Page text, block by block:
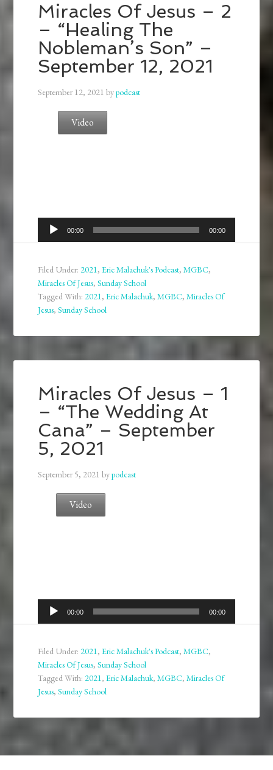
Miracles Of Jesus – 2
– “Healing The
Nobleman’s Son” –
September 12, 2021
September 12, 2021 bypodcast
Video
Audio
Player
00:00 00:00
Filed Under:2021,Eric Malachuk's Podcast,MGBC,
Miracles Of Jesus,Sunday School
Tagged With:2021,Eric Malachuk,MGBC,Miracles Of
Jesus,Sunday School
Miracles Of Jesus – 1
– “The Wedding At
Cana” – September
5, 2021
September 5, 2021 bypodcast
Video
Audio
Player
00:00 00:00
Filed Under:2021,Eric Malachuk's Podcast,MGBC,
Miracles Of Jesus,Sunday School
Tagged With:2021,Eric Malachuk,MGBC,Miracles Of
Jesus,Sunday School